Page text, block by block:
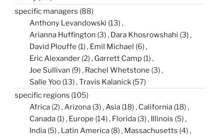
specific managers (88)
Anthony Levandowski (13)
Arianna Huffington (3) Dara Khosrowshahi (3)
David Plouffe (1) Emil Michael (6)
Eric Alexander (2) Garrett Camp (1)
Joe Sullivan (9) Rachel Whetstone (3)
Salle Yoo (13) Travis Kalanick (57)
specific regions (105)
Africa (2) Arizona (3) Asia (18) California (18)
Canada (1) Europe (14) Florida (3) Illinois (5)
India (5) Latin America (8) Massachusetts (4)